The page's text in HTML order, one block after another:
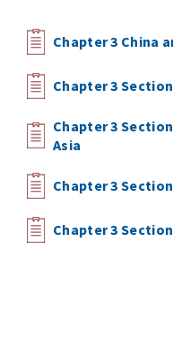
Chapter 3 China
Chapter 3
Chapter 3
Asia
Chapter 3
Chapter 3